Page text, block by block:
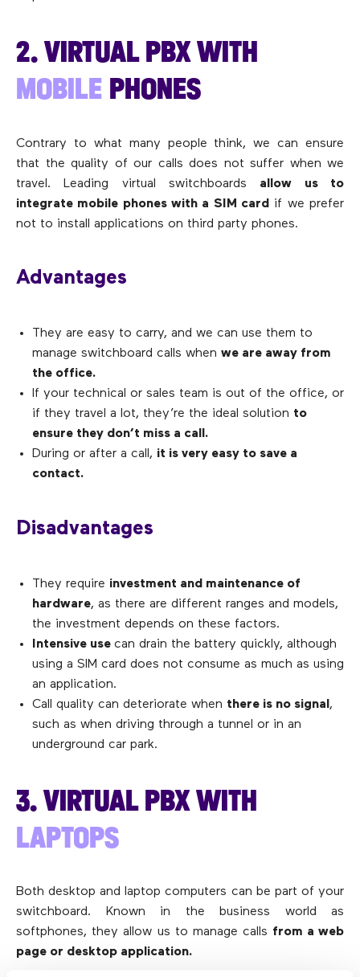
2. VIRTUAL PBX WITH
MOBILE PHONES
Contrary to what many people think, we can ensure
that the quality of our calls does not suffer when we
travel. Leading virtual switchboards allow us to
integrate mobile phones with a SIM card
if we prefer
not to install applications on third party phones.
Advantages
They are easy to carry, and we can use them to
manage switchboard calls when we are away from
the office.
If your technical or sales team is out of the office, or
if they travel a lot, they’re the ideal solution to
ensure they don’t miss a call.
During or after a call, it is very easy to save a
contact.
Disadvantages
They require investment and maintenance of
hardware, as there are different ranges and models,
the investment depends on these factors.
Intensive use can drain the battery quickly, although
using a SIM card does not consume as much as using
an application.
Call quality can deteriorate when there is no signal ,
such as when driving through a tunnel or in an
underground car park.
3. VIRTUAL PBX WITH
LAPTOPS
Both desktop and laptop computers can be part of your
switchboard. Known in the business world as
softphones, they allow us to manage calls from a web
page or desktop application.